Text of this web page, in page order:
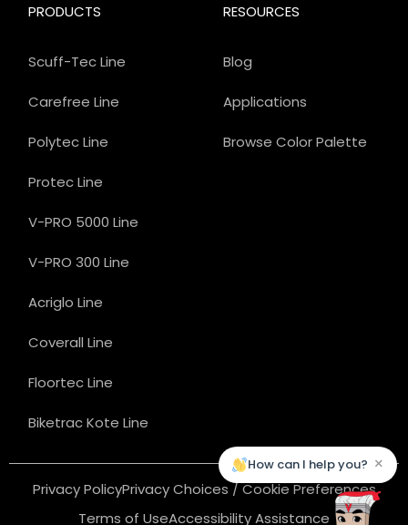
PRODUCTS
Scuff-Tec Line
Carefree Line
Polytec Line
Protec Line
V-PRO 5000 Line
V-PRO 300 Line
Acriglo Line
Coverall Line
Floortec Line
Biketrac Kote Line
RESOURCES
Blog
Applications
Browse Color Palette
Privacy PolicyPrivacy Choices / Cookie Preferences
Terms of UseAccessibility Assistance
How can I help you? ×